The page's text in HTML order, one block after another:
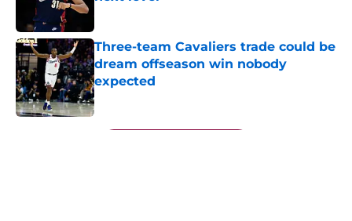
Three-team Cavaliers trade could be
dream offseason win nobody
expected
Published by on Invalid Date
5 related articles loaded